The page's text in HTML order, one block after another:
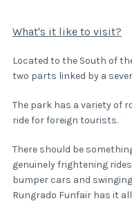
What's it like to visit?
Located to the South of
two parts linked by a
The park has a variety of
ride for foreign tourists.
There should be
genuinely frightening
bumper cars and
Rungrado Funfair has it